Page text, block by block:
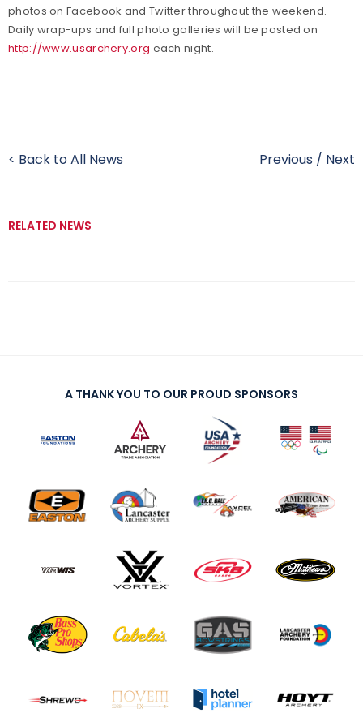
photos on Facebook and Twitter throughout the weekend.
Daily wrap-ups and full photo galleries will be posted on
http://www.usarchery.org each night.
< Back to All News Previous / Next
RELATED NEWS
A THANK YOU TO OUR PROUD SPONSORS